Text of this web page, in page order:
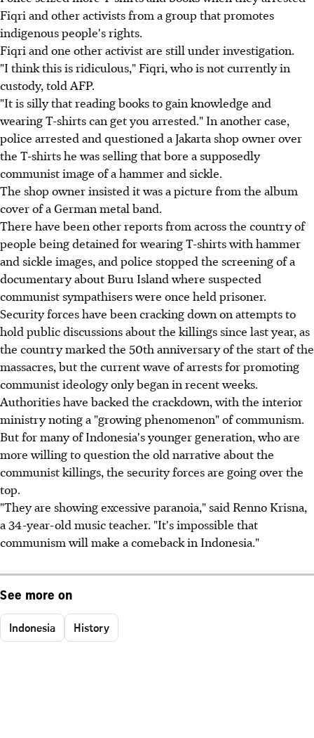
Fiqri and other activists from a group that promotes
indigenous people's rights.
Fiqri and one other activist are still under investigation.
"I think this is ridiculous," Fiqri, who is not currently in
custody, told AFP.
"It is silly that reading books to gain knowledge and
wearing T-shirts can get you arrested." In another case,
police arrested and questioned a Jakarta shop owner over
the T-shirts he was selling that bore a supposedly
communist image of a hammer and sickle.
The shop owner insisted it was a picture from the album
cover of a German metal band.
There have been other reports from across the country of
people being detained for wearing T-shirts with hammer
and sickle images, and police stopped the screening of a
documentary about Buru Island where suspected
communist sympathisers were once held prisoner.
Security forces have been cracking down on attempts to
hold public discussions about the killings since last year, as
the country marked the 50th anniversary of the start of the
massacres, but the current wave of arrests for promoting
communist ideology only began in recent weeks.
Authorities have backed the crackdown, with the interior
ministry noting a "growing phenomenon" of communism.
But for many of Indonesia's younger generation, who are
more willing to question the old narrative about the
communist killings, the security forces are going over the
top.
"They are showing excessive paranoia," said Renno Krisna,
a 34-year-old music teacher. "It's impossible that
communism will make a comeback in Indonesia."
See more on
Indonesia History